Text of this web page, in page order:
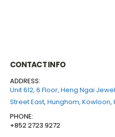
CONTACT INFO
ADDRESS:
Unit 612, 6 Floor, Heng Ngai
Street East, Hunghom, Kowloon,
PHONE:
+852 2723 9272